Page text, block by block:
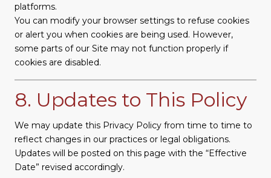
platforms.
You can modify your browser settings to refuse cookies
or alert you when cookies are being used. However,
some parts of our Site may not function properly if
cookies are disabled.
8. Updates to This Policy
We may update this Privacy Policy from time to time to
reflect changes in our practices or legal obligations.
Updates will be posted on this page with the “Effective
Date” revised accordingly.